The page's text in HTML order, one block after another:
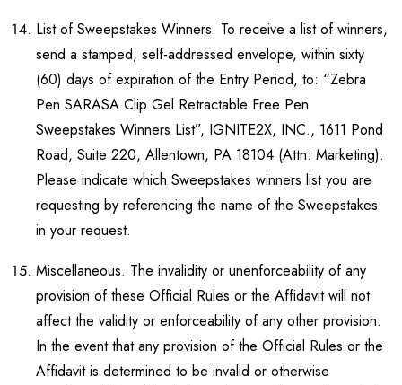
List of Sweepstakes Winners. To receive a list of winners,
send a stamped, self-addressed envelope, within sixty
(60) days of expiration of the Entry Period, to: “Zebra
Pen SARASA Clip Gel Retractable Free Pen
Sweepstakes Winners List”, IGNITE2X, INC., 1611 Pond
Road, Suite 220, Allentown, PA 18104 (Attn: Marketing).
Please indicate which Sweepstakes winners list you are
requesting by referencing the name of the Sweepstakes
in your request.
Miscellaneous. The invalidity or unenforceability of any
provision of these Official Rules or the Affidavit will not
affect the validity or enforceability of any other provision.
In the event that any provision of the Official Rules or the
Affidavit is determined to be invalid or otherwise